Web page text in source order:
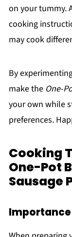
on your tummy.
cooking
may cook
By
make the One-
your own while
preferences.
Cooking
One-Pot
Sausage